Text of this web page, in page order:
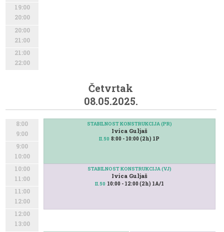
19:00
20:00
20:00
21:00
21:00
22:00
Četvrtak
08.05.2025.
8:00
9:00
9:00
10:00
10:00
11:00
11:00
12:00
12:00
13:00
STABILNOST KONSTRUKCIJA (PR)
Ivica Guljaš
II.50 8:00 - 10:00 (2h) 1P
STABILNOST KONSTRUKCIJA (VJ)
Ivica Guljaš
II.50 10:00 - 12:00 (2h) 1A/1